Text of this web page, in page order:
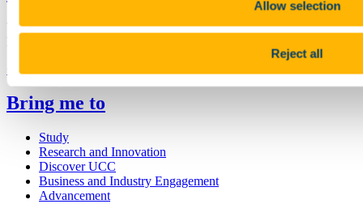
Allow selection
Reject all
University College Cork is a registered charity with the Charities
Regulatory Authority,
+353 (0)21 490 3000
Bring me to
Study
Research and Innovation
Discover UCC
Business and Industry Engagement
Advancement